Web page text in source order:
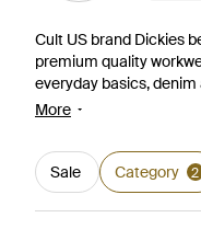
Cult US brand Dickies
premium quality
everyday basics,
for everything from
More
Sale Category 2